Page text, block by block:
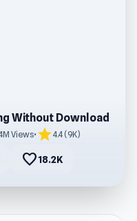
Without Download
Views• star4.4 (9K)
favorite18.2K